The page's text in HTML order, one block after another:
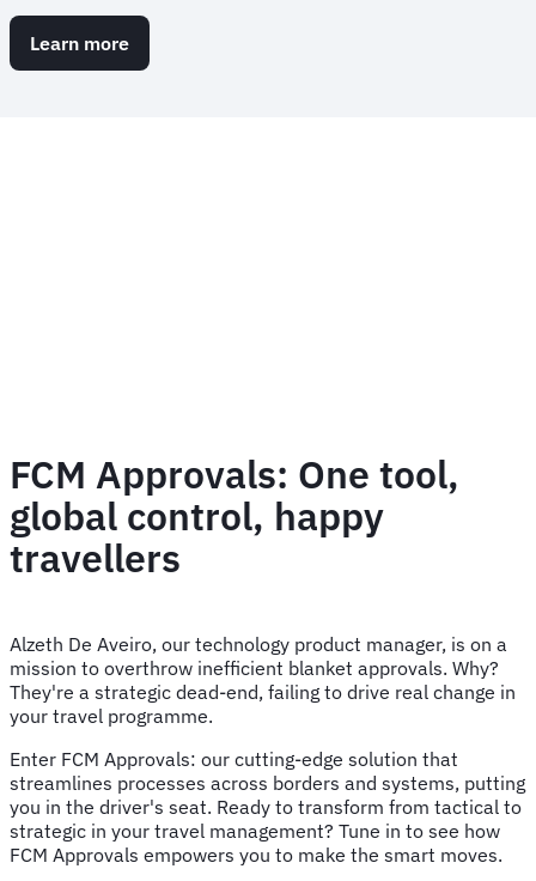
Learn more
FCM Approvals: One tool,
global control, happy
travellers
Alzeth De Aveiro, our technology product manager, is on a
mission to overthrow inefficient blanket approvals. Why?
They're a strategic dead-end, failing to drive real change in
your travel programme.
Enter FCM Approvals: our cutting-edge solution that
streamlines processes across borders and systems, putting
you in the driver's seat. Ready to transform from tactical to
strategic in your travel management? Tune in to see how
FCM Approvals empowers you to make the smart moves.